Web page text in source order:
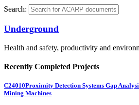
Search:
Underground
Health and safety, productivity and
Recently Completed Projects
C24010Proximity Detection Systems Gap
Mining Machines